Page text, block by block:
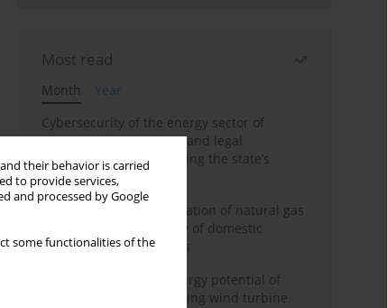
their behavior is carried
to provide services,
and processed by Google
some functionalities of the
Most read
Month
Year
Cybersecurity of the energy sector of
Ukraine: administrative and legal
mechanisms for protecting the state’s
critical infrastructure
Possibilities of diversification of natural gas
supply to Poland in view of domestic
gasquality requirements
Assessment of wind energy potential of
Kazakhstan and enhancing wind turbine